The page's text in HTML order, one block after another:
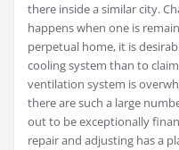
there inside a similar city.
happens when one is
perpetual home, it is
cooling system than to
ventilation system is
there are such a large
out to be exceptionally
repair and adjusting has a